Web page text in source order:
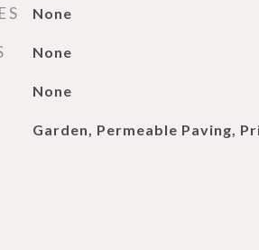
None
None
None
Garden, Permeable Paving,